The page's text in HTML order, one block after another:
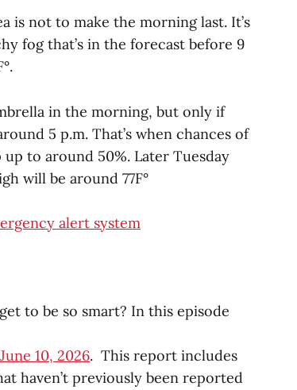
is not to make the morning last. It’s
fog that’s in the forecast before 9
in the morning, but only if
5 p.m. That’s when chances of
to around 50%. Later Tuesday
will be around 77F°
alert system
to be so smart? In this episode
10, 2026. This report includes
haven’t previously been reported